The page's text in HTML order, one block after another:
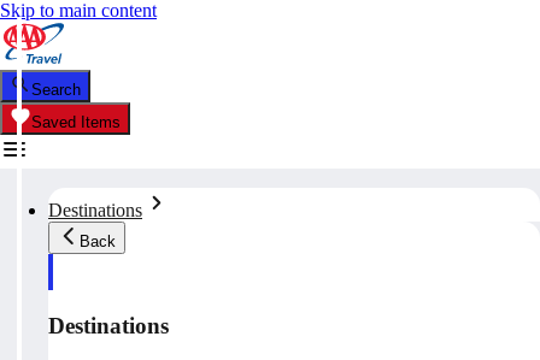
Skip to main content
Search
Saved Items
Destinations
Back
Destinations